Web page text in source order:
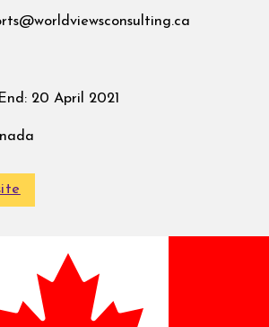
End: 20 April 2021